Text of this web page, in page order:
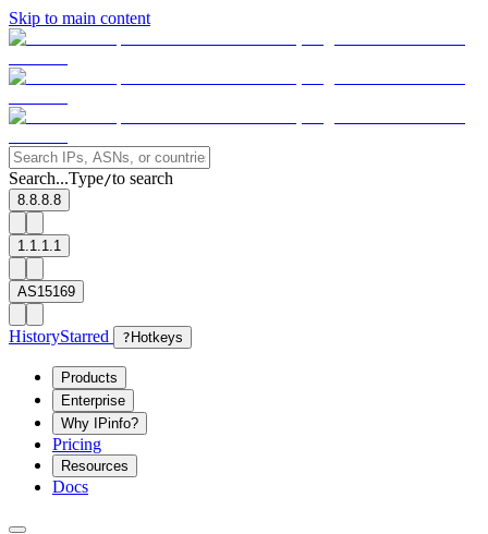
Skip to main content
Search...Type/to search
8.8.8.8
1.1.1.1
AS15169
HistoryStarred ? Hotkeys
Products
Enterprise
Why IPinfo?
Pricing
Resources
Docs